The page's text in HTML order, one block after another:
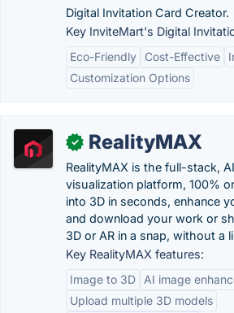
Digital Invitation Card Creator.
Key InviteMart's Digital
Eco-Friendly
Cost-Effective
Customization Options
✓ RealityMAX
RealityMAX is the full-stack,
visualization platform, 100%
into 3D in seconds, enhance
and download your work or
3D or AR in a snap, without a
Key RealityMAX features:
Image to 3D
AI image
Upload multiple 3D models